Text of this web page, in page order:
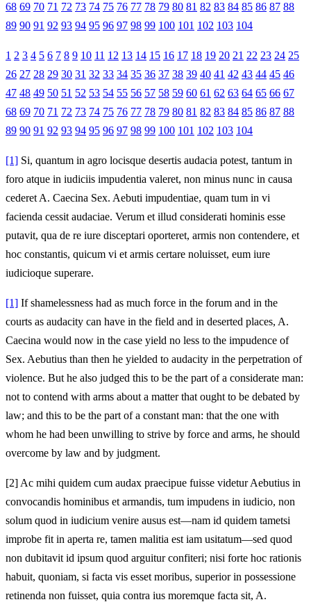
68 69 70 71 72 73 74 75 76 77 78 79 80 81 82 83 84 85 86 87 88
89 90 91 92 93 94 95 96 97 98 99 100 101 102 103 104
1 2 3 4 5 6 7 8 9 10 11 12 13 14 15 16 17 18 19 20 21 22 23 24 25
26 27 28 29 30 31 32 33 34 35 36 37 38 39 40 41 42 43 44 45 46
47 48 49 50 51 52 53 54 55 56 57 58 59 60 61 62 63 64 65 66 67
68 69 70 71 72 73 74 75 76 77 78 79 80 81 82 83 84 85 86 87 88
89 90 91 92 93 94 95 96 97 98 99 100 101 102 103 104
[1] Si, quantum in agro locisque desertis audacia potest, tantum in
foro atque in iudiciis impudentia valeret, non minus nunc in causa
cederet A. Caecina Sex. Aebuti impudentiae, quam tum in vi
facienda cessit audaciae. Verum et illud considerati hominis esse
putavit, qua de re iure disceptari oporteret, armis non contendere, et
hoc constantis, quicum vi et armis certare noluisset, eum iure
iudicioque superare.
[1] If shamelessness had as much force in the forum and in the
courts as audacity can have in the field and in deserted places, A.
Caecina would now in the case yield no less to the impudence of
Sex. Aebutius than then he yielded to audacity in the perpetration of
violence. But he also judged this to be the part of a considerate man:
not to contend with arms about a matter that ought to be debated by
law; and this to be the part of a constant man: that the one with
whom he had been unwilling to strive by force and arms, he should
overcome by law and by judgment.
[2] Ac mihi quidem cum audax praecipue fuisse videtur Aebutius in
convocandis hominibus et armandis, tum impudens in iudicio, non
solum quod in iudicium venire ausus est—nam id quidem tametsi
improbe fit in aperta re, tamen malitia est iam usitatum—sed quod
non dubitavit id ipsum quod arguitur confiteri; nisi forte hoc rationis
habuit, quoniam, si facta vis esset moribus, superior in possessione
retinenda non fuisset, quia contra ius moremque facta sit, A.